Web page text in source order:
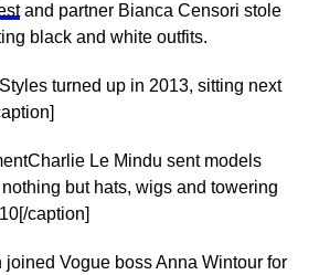
and partner Bianca Censori stole
black and white outfits.
turned up in 2013, sitting next
Le Mindu sent models
but hats, wigs and towering
caption]
Vogue boss Anna Wintour for